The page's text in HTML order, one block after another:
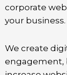
corporate
your business.
We create
engagement,